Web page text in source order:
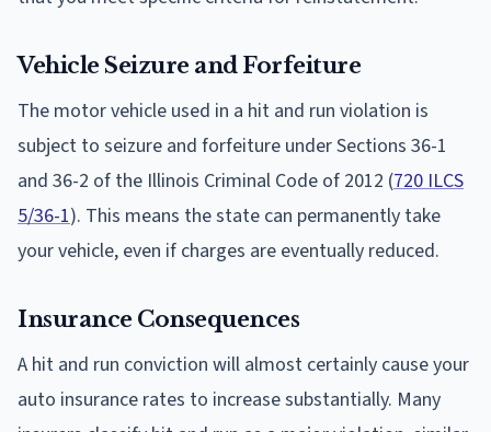
Vehicle Seizure and Forfeiture
The motor vehicle used in a hit and run violation is
subject to seizure and forfeiture under Sections 36-1
and 36-2 of the Illinois Criminal Code of 2012 (720 ILCS
5/36-1). This means the state can permanently take
your vehicle, even if charges are eventually reduced.
Insurance Consequences
A hit and run conviction will almost certainly cause your
auto insurance rates to increase substantially. Many